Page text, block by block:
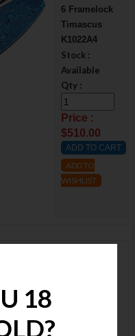
6 Framelock
Timascus
K1022A4
Stock :
Available
Qty :
Price :
$510.00
ADD TO
WISHLIST
by Nick Swan. This
blade riding on ceramic
from black titanium on
Solid lock up is attained
With a frame lock knife, the
This steel insert
18